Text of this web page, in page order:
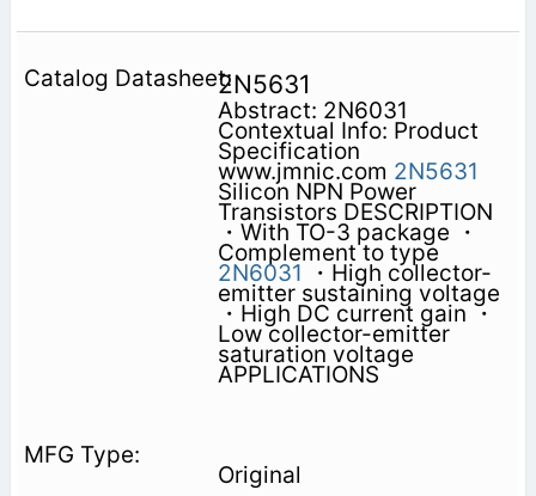
2N5631
Abstract: 2N6031
Contextual Info: Product
Specification
www.jmnic.com 2N5631
Silicon NPN Power
Transistors DESCRIPTION
・With TO-3 package ・
Complement to type
2N6031 ・High collector-
emitter sustaining voltage
・High DC current gain ・
Low collector-emitter
saturation voltage
APPLICATIONS
Original